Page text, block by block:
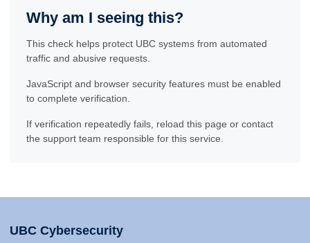
Why am I seeing this?
This check helps protect UBC systems from automated
traffic and abusive requests.
JavaScript and browser security features must be enabled
to complete verification.
If verification repeatedly fails, reload this page or contact
the support team responsible for this service.
UBC Cybersecurity